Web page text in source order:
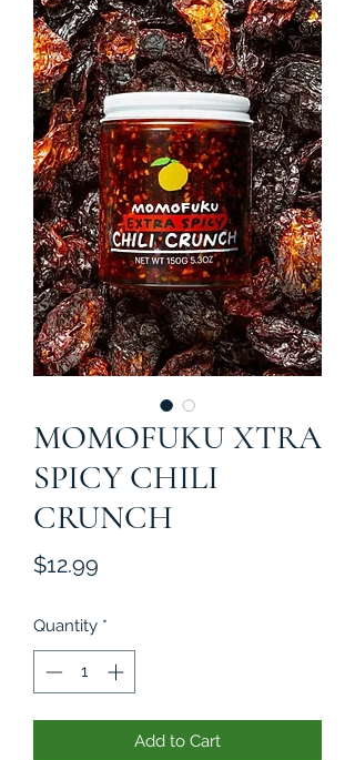
MOMOFUKU XTRA
SPICY CHILI
CRUNCH
$12.99
Quantity *
Add to Cart